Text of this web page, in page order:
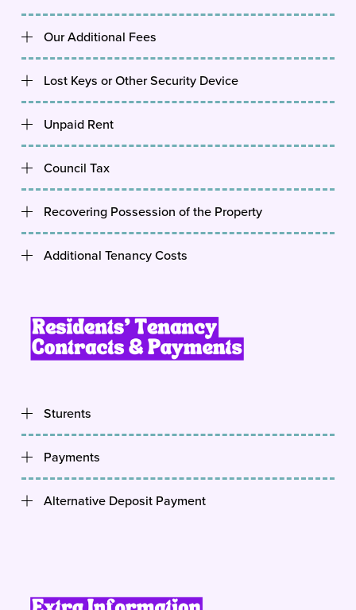
Our Additional Fees
Lost Keys or Other Security Device
Unpaid Rent
Council Tax
Recovering Possession of the Property
Additional Tenancy Costs
Sturents
Payments
Alternative Deposit Payment